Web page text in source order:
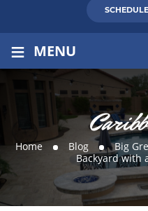
≡ MENU
Home Blog Big
Backyard with